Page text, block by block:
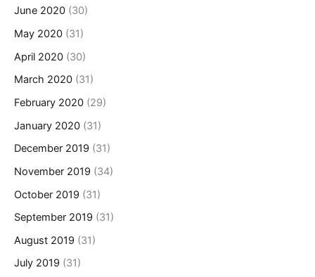
June 2020 (30)
May 2020 (31)
April 2020 (30)
March 2020 (31)
February 2020 (29)
January 2020 (31)
December 2019 (31)
November 2019 (34)
October 2019 (31)
September 2019 (31)
August 2019 (31)
July 2019 (31)